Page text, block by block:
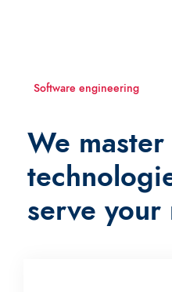
Software engineering
We
serve your